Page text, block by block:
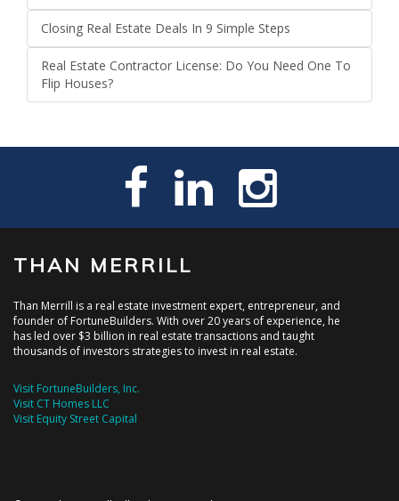
Closing Real Estate Deals In 9 Simple Steps
Real Estate Contractor License: Do You Need One To
Flip Houses?
THAN MERRILL
Than Merrill is a real estate investment expert, entrepreneur, and
founder of FortuneBuilders. With over 20 years of experience, he
has led over $3 billion in real estate transactions and taught
thousands of investors strategies to invest in real estate.
Visit FortuneBuilders, Inc.
Visit CT Homes LLC
Visit Equity Street Capital